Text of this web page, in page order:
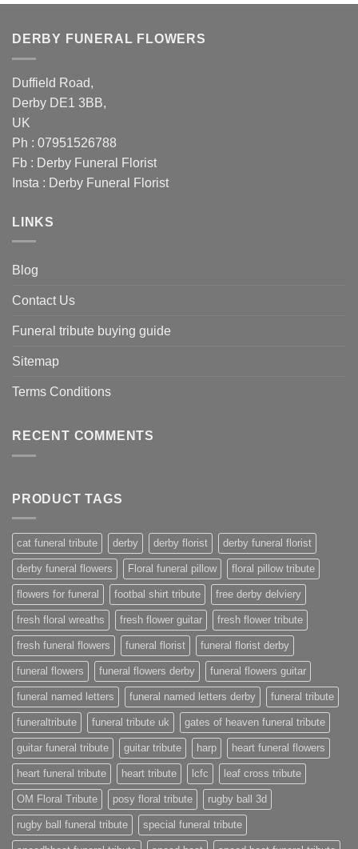
£79.00.£70.00.
DERBY FUNERAL FLOWERS
Duffield Road,
Derby DE1 3BB,
UK
Ph : 07951526788
Fb : Derby Funeral Florist
Insta : Derby Funeral Florist
LINKS
Blog
Contact Us
Funeral tribute buying guide
Sitemap
Terms Conditions
RECENT COMMENTS
PRODUCT TAGS
cat funeral tribute derby derby florist derby funeral florist
derby funeral flowers Floral funeral pillow floral pillow tribute
flowers for funeral footbal shirt tribute free derby delviery
fresh floral wreaths fresh flower guitar fresh flower tribute
fresh funeral flowers funeral florist funeral florist derby
funeral flowers funeral flowers derby funeral flowers guitar
funeral named letters funeral named letters derby funeral tribute
funeraltribute funeral tribute uk gates of heaven funeral tribute
guitar funeral tribute guitar tribute harp heart funeral flowers
heart funeral tribute heart tribute lcfc leaf cross tribute
OM Floral Tribute posy floral tribute rugby ball 3d
rugby ball funeral tribute special funeral tribute